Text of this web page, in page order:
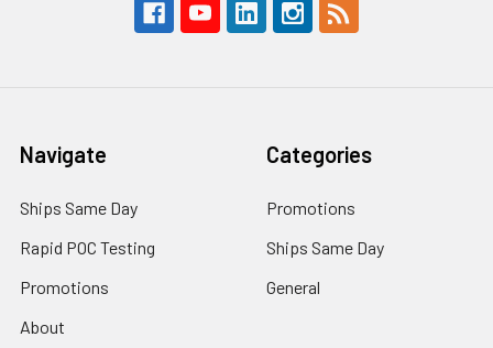
Navigate
Ships Same Day
Rapid POC Testing
Promotions
About
Categories
Promotions
Ships Same Day
General